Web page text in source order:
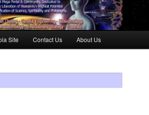
content
Site Contact Us About Us